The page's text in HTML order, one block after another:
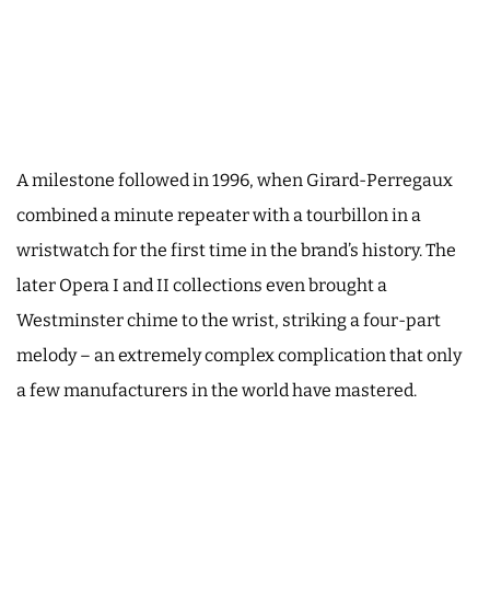
A milestone followed in 1996, when Girard-Perregaux
combined a minute repeater with a tourbillon in a
wristwatch for the first time in the brand’s history. The
later Opera I and II collections even brought a
Westminster chime to the wrist, striking a four-part
melody – an extremely complex complication that only
a few manufacturers in the world have mastered.